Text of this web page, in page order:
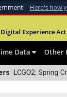
Here's how
U.S.Experience
Data Other
LCGO2: Spring